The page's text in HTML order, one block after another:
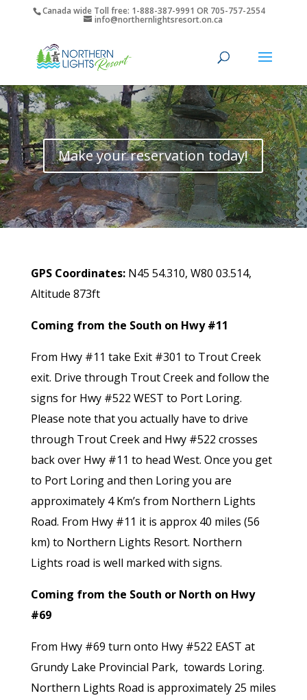
Canada wide Toll free: 1-888-387-9991 OR 705-757-2554
info@northernlightsresort.on.ca
Make your reservation today!
GPS Coordinates:N45 54.310, W80 03.514,
Altitude 873ft
Coming from the South on Hwy #11
From Hwy #11 take Exit #301 to Trout Creek
exit. Drive through Trout Creek and follow the
signs for Hwy #522 WEST to Port Loring.
Please note that you actually have to drive
through Trout Creek and Hwy #522 crosses
back over Hwy #11 to head West. Once you get
to Port Loring and then Loring you are
approximately 4 Km’s from Northern Lights
Road. From Hwy #11 it is approx 40 miles (56
km) to Northern Lights Resort. Northern
Lights road is well marked with signs.
Coming from the South or North on Hwy
#69
From Hwy #69 turn onto Hwy #522 EAST at
Grundy Lake Provincial Park, towards Loring.
Northern Lights Road is approximately 25 miles